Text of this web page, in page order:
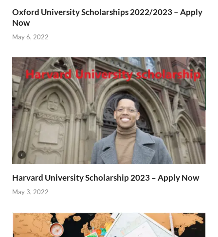
Oxford University Scholarships 2022/2023 – Apply
Now
May 6, 2022
Harvard University Scholarship 2023 – Apply Now
May 3, 2022